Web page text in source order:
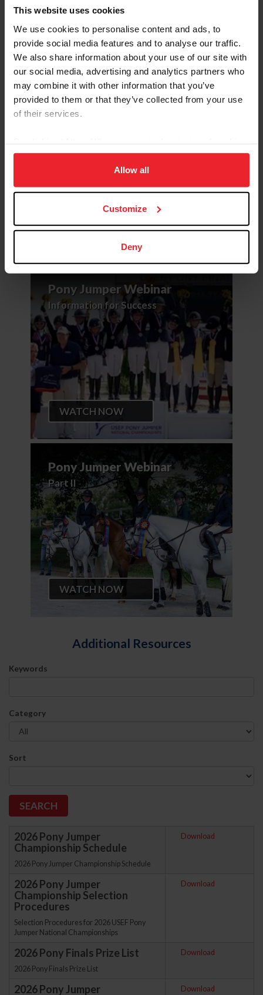
This website uses cookies
We use cookies to personalise content and ads, to
provide social media features and to analyse our traffic.
We also share information about your use of our site with
our social media, advertising and analytics partners who
may combine it with other information that you’ve
provided to them or that they’ve collected from your use
of their services.
on your device to enhance site navigation, to analyze site
usage, and improve member experience. Click
more information.
Allow all
Customize
Deny
Pony Jumper Championship Frequently Asked
Questions
Questions?Contact US Equestrian Jumping at
ponyjumpers@usef.org
Pony Jumper Webinar
Information for Success
WATCH NOW
Pony Jumper Webinar
Part II
WATCH NOW
Additional Resources
Keywords
Category
Sort
2026 Pony Jumper
Championship Schedule
2026 Pony Jumper Championship Schedule
Download
2026 Pony Jumper
Championship Selection
Procedures
Selection Procedures for 2026 USEF Pony
Jumper National Championships
Download
2026 Pony Finals Prize List
2026 Pony Finals Prize List
Download
2026 Pony Jumper
Download